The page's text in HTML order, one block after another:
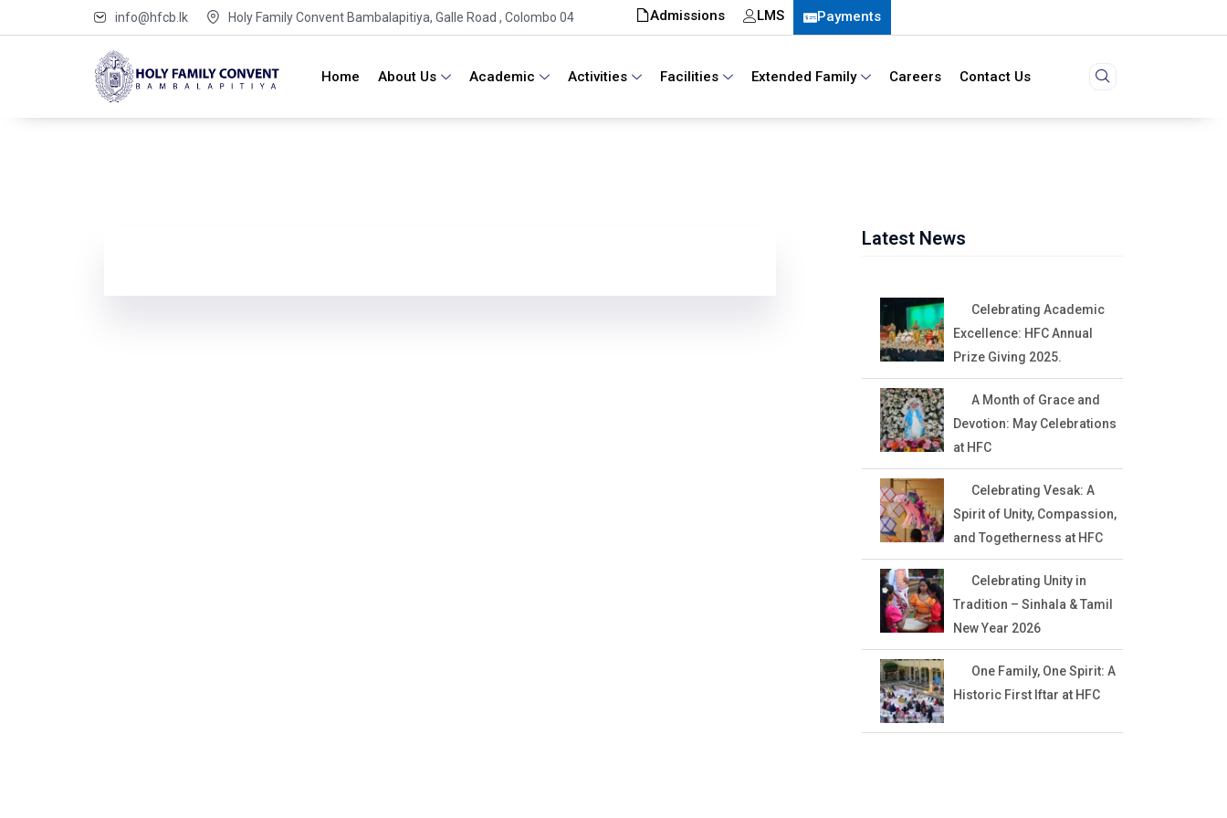
info@hfcb.lk Holy Family Convent Bambalapitiya, Galle Road , Colombo 04 Admissions LMS Payments
Home About Us Academic Activities Facilities Extended Family Careers Contact Us
Latest News
Celebrating Academic
Excellence: HFC Annual
Prize Giving 2025.
A Month of Grace and
Devotion: May Celebrations
at HFC
Celebrating Vesak: A
Spirit of Unity, Compassion,
and Togetherness at HFC
Celebrating Unity in
Tradition – Sinhala & Tamil
New Year 2026
One Family, One Spirit: A
Historic First Iftar at HFC